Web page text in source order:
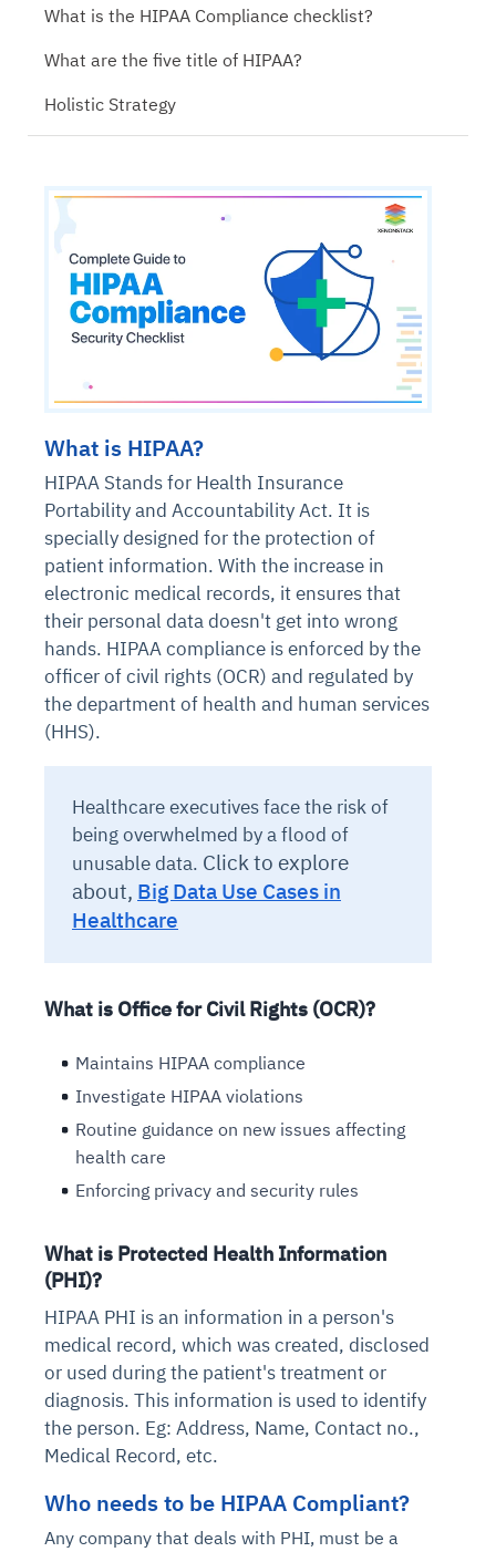
What is HIPAA?
HIPAA Stands for Health Insurance
Portability and Accountability Act. It is
specially designed for the protection of
patient information. With the increase in
electronic medical records, it ensures that
their personal data doesn't get into wrong
hands. HIPAA compliance is enforced by the
officer of civil rights (OCR) and regulated by
the department of health and human services
(HHS).
Healthcare executives face the risk of
being overwhelmed by a flood of
unusable data. Click to explore
about, Big Data Use Cases in
Healthcare
What is Office for Civil Rights (OCR)?
Maintains HIPAA compliance
Investigate HIPAA violations
Routine guidance on new issues affecting
health care
Enforcing privacy and security rules
What is Protected Health Information
(PHI)?
HIPAA PHI is an information in a person's
medical record, which was created, disclosed
or used during the patient's treatment or
diagnosis. This information is used to identify
the person. Eg: Address, Name, Contact no.,
Medical Record, etc.
Who needs to be HIPAA Compliant?
Any company that deals with PHI, must be a
What is the HIPAA Compliance checklist?
What are the five title of HIPAA?
Holistic Strategy